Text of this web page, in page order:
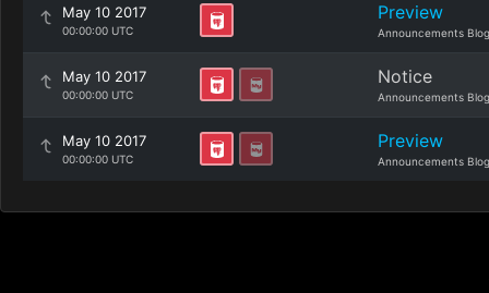
May 10 2017
00:00:00 UTC
Preview
Announcements Blog
May 10 2017
00:00:00 UTC
Notice
Announcements Blog
May 10 2017
00:00:00 UTC
Preview
Announcements Blog